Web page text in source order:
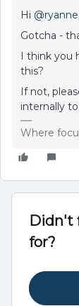
Hi ​
Gotcha -
I think you
this?
If not,
internally
Where
Didn't
for?